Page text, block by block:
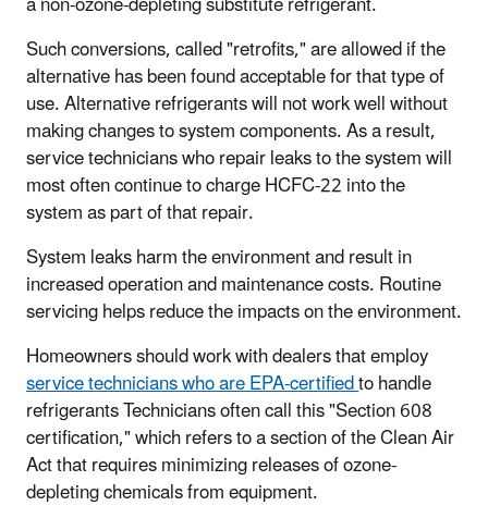
Such conversions, called "retrofits," are allowed if the
alternative has been found acceptable for that type of
use. Alternative refrigerants will not work well without
making changes to system components. As a result,
service technicians who repair leaks to the system will
most often continue to charge HCFC-22 into the
system as part of that repair.
System leaks harm the environment and result in
increased operation and maintenance costs. Routine
servicing helps reduce the impacts on the environment.
Homeowners should work with dealers that employ
service technicians who are EPA-certifiedto handle
refrigerants Technicians often call this "Section 608
certification," which refers to a section of the Clean Air
Act that requires minimizing releases of ozone-
depleting chemicals from equipment.